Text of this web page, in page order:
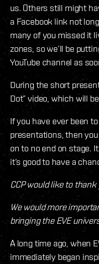
us. Others still might
a Facebook link not
many of you missed it
zones, so we’ll be
YouTube channel as
During the short
Dot” video, which will
If you have ever been
presentations, then
on to no end on stage.
it’s good to have a
CCP would like to
We would more
bringing the EVE
A long time ago, when
immediately began